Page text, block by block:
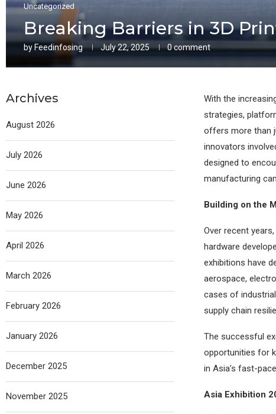
Uncategorized
Breaking Barriers in 3D
by Feedinfosing July 22, 2025 0 comment
With the
strategies,
offers more than
innovators
designed to
manufacturing
Building on the
Over recent
hardware
exhibitions have
aerospace,
cases of
supply chain
The successful
opportunities for
in Asia’s fast-
Asia Exhibition
Archives
August 2026
July 2026
June 2026
May 2026
April 2026
March 2026
February 2026
January 2026
December 2025
November 2025